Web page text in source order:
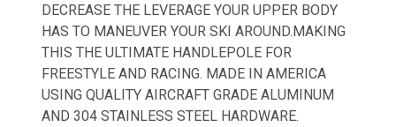
DECREASE THE LEVERAGE YOUR UPPER BODY
HAS TO MANEUVER YOUR SKI AROUND.MAKING
THIS THE ULTIMATE HANDLEPOLE FOR
FREESTYLE AND RACING. MADE IN AMERICA
USING QUALITY AIRCRAFT GRADE ALUMINUM
AND 304 STAINLESS STEEL HARDWARE.